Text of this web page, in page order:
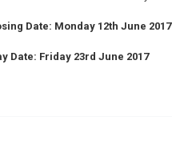
Date: Monday 12th June 2017
Date: Friday 23rd June 2017